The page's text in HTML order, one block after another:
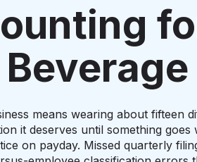
means wearing about fifteen
it deserves until something
on payday. Missed quarterly